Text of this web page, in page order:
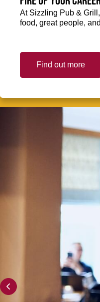
At Sizzling Pub &
food, great people,
Find out more